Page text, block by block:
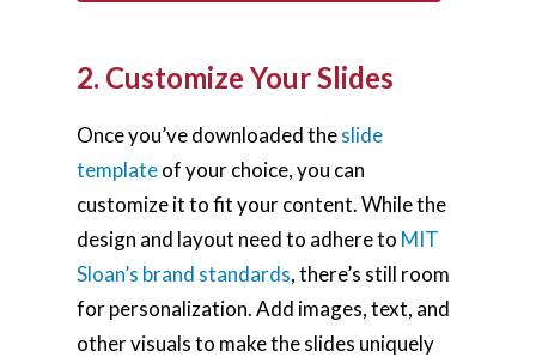
2. Customize Your Slides
Once you’ve downloaded theslide
templateof your choice, you can
customize it to fit your content. While the
design and layout need to adhere to MIT
Sloan’s brand standards, there’s still room
for personalization. Add images, text, and
other visuals to make the slides uniquely